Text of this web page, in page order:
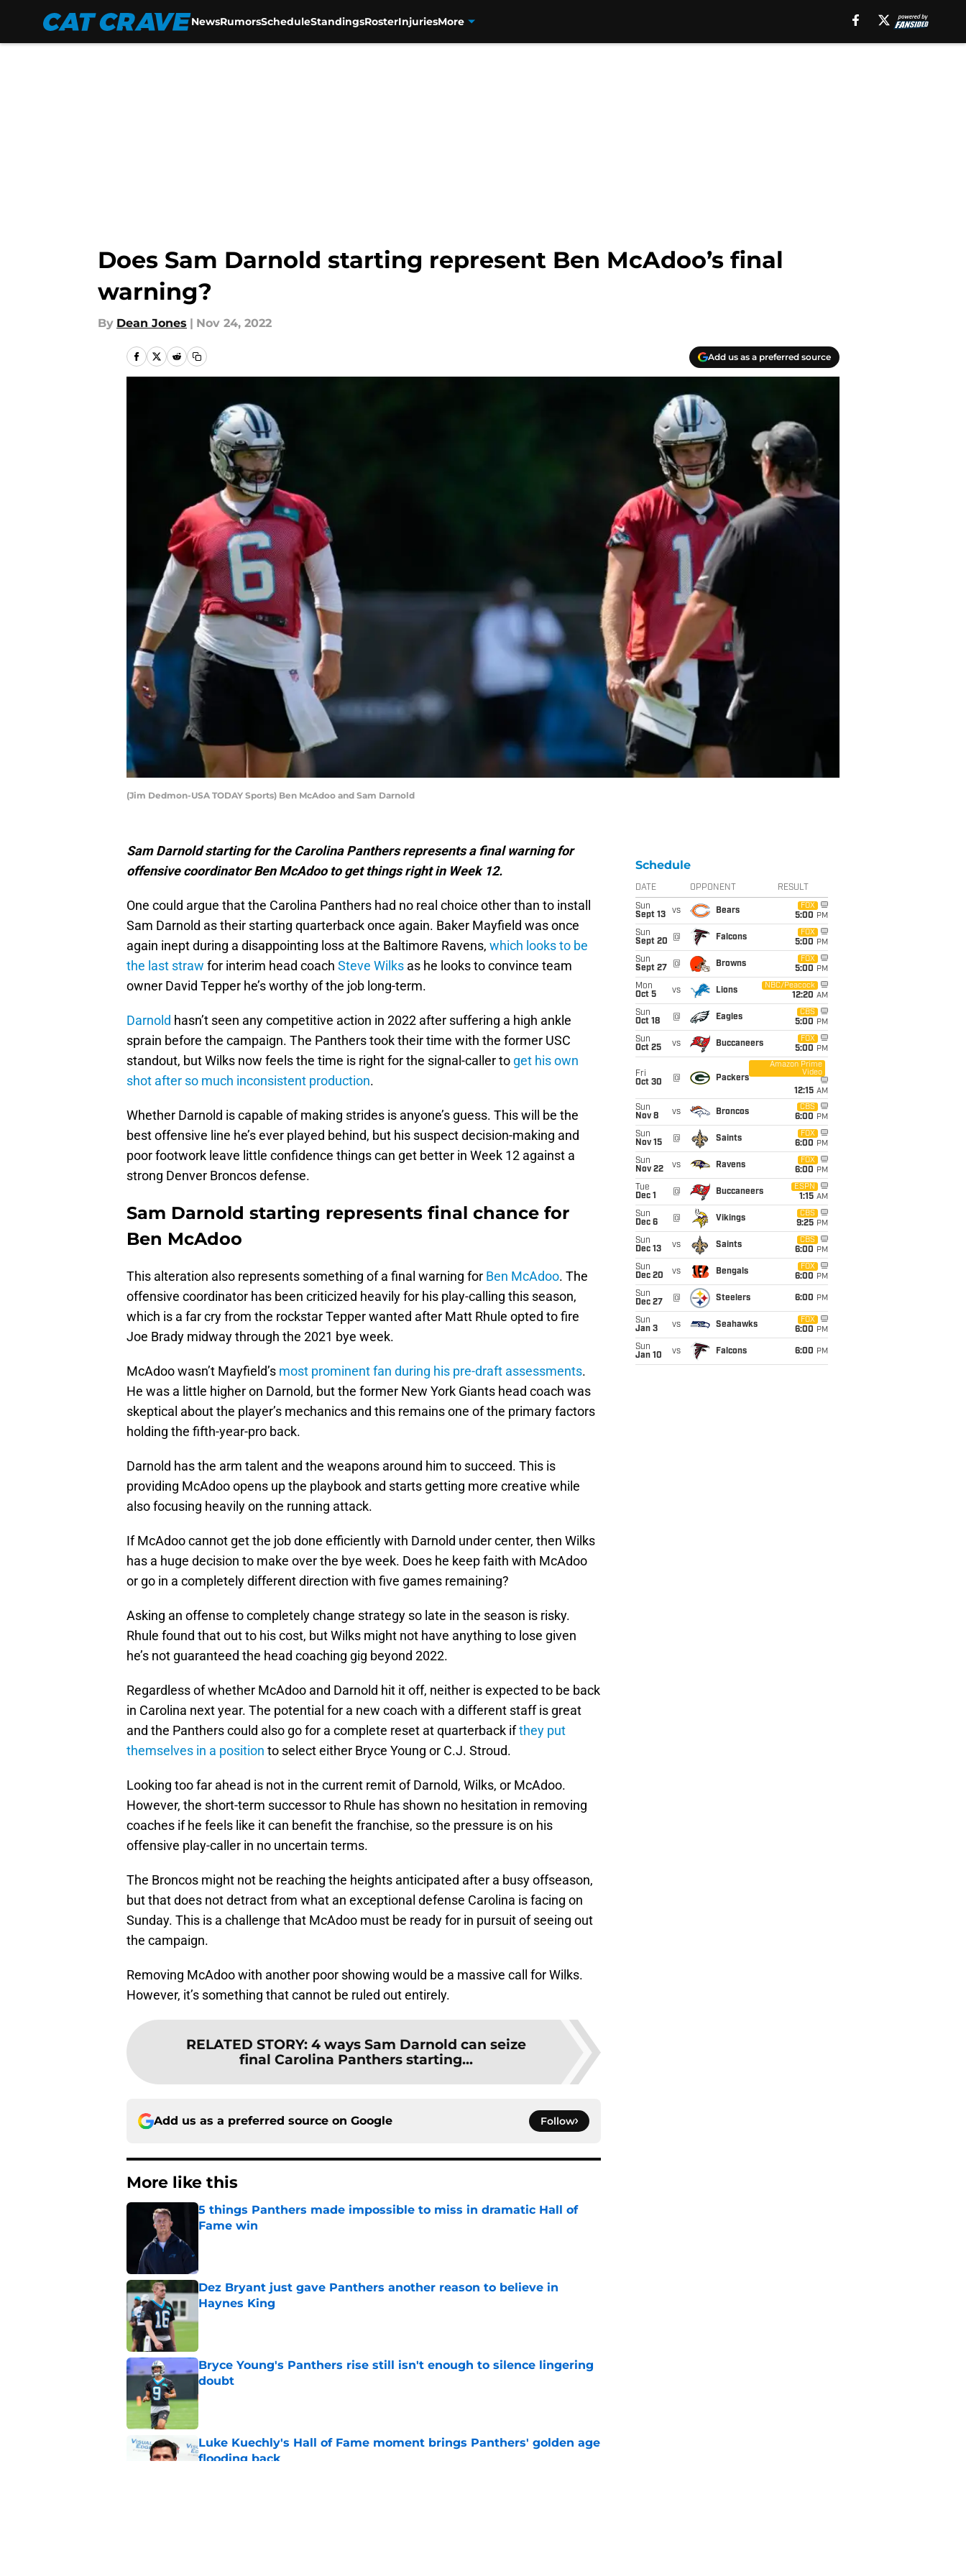
NewsRumorsScheduleStandingsRosterInjuriesMore
Does Sam Darnold starting represent Ben McAdoo’s final
warning?
By Dean Jones | Nov 24, 2022
Add us as a preferred source
(Jim Dedmon-USA TODAY Sports) Ben McAdoo and Sam Darnold
Sam Darnold starting for the Carolina Panthers represents a final warning for
offensive coordinator Ben McAdoo to get things right in Week 12.
One could argue that the Carolina Panthers had no real choice other than to install
Sam Darnold as their starting quarterback once again. Baker Mayfield was once
again inept during a disappointing loss at the Baltimore Ravens, which looks to be
the last straw for interim head coach Steve Wilks as he looks to convince team
owner David Tepper he’s worthy of the job long-term.
Darnold hasn’t seen any competitive action in 2022 after suffering a high ankle
sprain before the campaign. The Panthers took their time with the former USC
standout, but Wilks now feels the time is right for the signal-caller to get his own
shot after so much inconsistent production.
Whether Darnold is capable of making strides is anyone’s guess. This will be the
best offensive line he’s ever played behind, but his suspect decision-making and
poor footwork leave little confidence things can get better in Week 12 against a
strong Denver Broncos defense.
Sam Darnold starting represents final chance for
Ben McAdoo
This alteration also represents something of a final warning for Ben McAdoo. The
offensive coordinator has been criticized heavily for his play-calling this season,
which is a far cry from the rockstar Tepper wanted after Matt Rhule opted to fire
Joe Brady midway through the 2021 bye week.
McAdoo wasn’t Mayfield’s most prominent fan during his pre-draft assessments.
He was a little higher on Darnold, but the former New York Giants head coach was
skeptical about the player’s mechanics and this remains one of the primary factors
holding the fifth-year-pro back.
Darnold has the arm talent and the weapons around him to succeed. This is
providing McAdoo opens up the playbook and starts getting more creative while
also focusing heavily on the running attack.
If McAdoo cannot get the job done efficiently with Darnold under center, then Wilks
has a huge decision to make over the bye week. Does he keep faith with McAdoo
or go in a completely different direction with five games remaining?
Asking an offense to completely change strategy so late in the season is risky.
Rhule found that out to his cost, but Wilks might not have anything to lose given
he’s not guaranteed the head coaching gig beyond 2022.
Regardless of whether McAdoo and Darnold hit it off, neither is expected to be back
in Carolina next year. The potential for a new coach with a different staff is great
and the Panthers could also go for a complete reset at quarterback ifthey put
themselves in a position to select either Bryce Young or C.J. Stroud.
Looking too far ahead is not in the current remit of Darnold, Wilks, or McAdoo.
However, the short-term successor to Rhule has shown no hesitation in removing
coaches if he feels like it can benefit the franchise, so the pressure is on his
offensive play-caller in no uncertain terms.
The Broncos might not be reaching the heights anticipated after a busy offseason,
but that does not detract from what an exceptional defense Carolina is facing on
Sunday. This is a challenge that McAdoo must be ready for in pursuit of seeing out
the campaign.
Removing McAdoo with another poor showing would be a massive call for Wilks.
However, it’s something that cannot be ruled out entirely.
RELATED STORY: 4 ways Sam Darnold can seize
final Carolina Panthers starting...
Add us as a preferred source on Google Follow
More like this
5 things Panthers made impossible to miss in dramatic Hall of
Fame win
Dez Bryant just gave Panthers another reason to believe in
Haynes King
Bryce Young's Panthers rise still isn't enough to silence lingering
doubt
Published by on Invalid Date
Luke Kuechly's Hall of Fame moment brings Panthers' golden age
flooding back
Schedule
DATE OPPONENT RESULT
Sun
Sept 13
vs Bears
FOX
5:00 PM
Sun
Sept 20
@ Falcons
FOX
5:00 PM
Sun
Sept 27
@ Browns
FOX
5:00 PM
Mon
Oct 5
vs Lions
NBC/Peacock
12:20 AM
Sun
Oct 18
@ Eagles
CBS
5:00 PM
Sun
Oct 25
vs Buccaneers
FOX
5:00 PM
Fri
Oct 30
@ Packers
Amazon Prime
Video
12:15 AM
Sun
Nov 8
vs Broncos
CBS
6:00 PM
Sun
Nov 15
@ Saints
FOX
6:00 PM
Sun
Nov 22
vs Ravens
FOX
6:00 PM
Tue
Dec 1
@ Buccaneers
ESPN
1:15 AM
Sun
Dec 6
@ Vikings
CBS
9:25 PM
Sun
Dec 13
vs Saints
CBS
6:00 PM
Sun
Dec 20
vs Bengals
FOX
6:00 PM
Sun
Dec 27
@ Steelers 6:00 PM
Sun
Jan 3
vs Seahawks
FOX
6:00 PM
Sun
Jan 10
vs Falcons 6:00 PM